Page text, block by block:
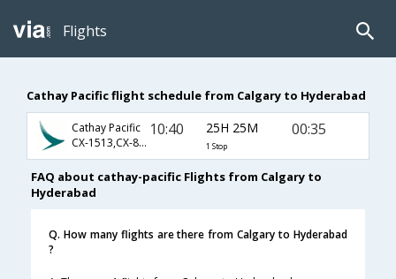
Flights
Cathay Pacific flight schedule from Calgary to Hyderabad
Cathay Pacific
CX-1513,CX-837,CX-649
10:40 25H 25M
1 Stop
00:35
FAQ about cathay-pacific Flights from Calgary to
Hyderabad
Q. How many flights are there from Calgary to Hyderabad
?